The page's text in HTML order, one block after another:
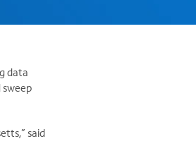
data
said